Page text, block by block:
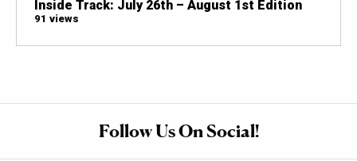
Inside Track: July 26th – August 1st Edition
91 views
Follow Us On Social!